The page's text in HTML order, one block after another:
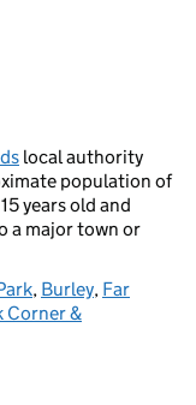
local authority
population of
years old and
a major town or
, Burley, Far
Corner &